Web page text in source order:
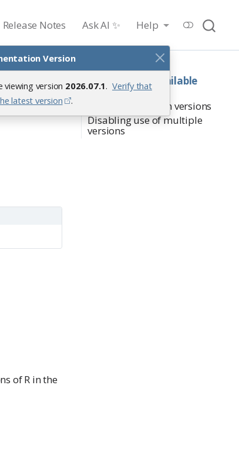
Version
viewing version 2026.07.1. Verify that
latest version
.
Release Notes Ask AI ✨ Help
Determining available
versions
Switching between versions
Disabling use of multiple
versions
of R in the